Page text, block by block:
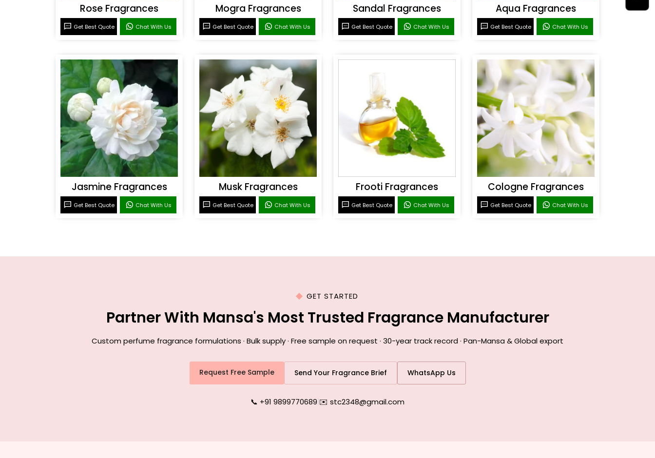
Rose Fragrances
Get Best Quote Chat With Us
Mogra Fragrances
Get Best Quote Chat With Us
Sandal Fragrances
Get Best Quote Chat With Us
Aqua Fragrances
Get Best Quote Chat With Us
Jasmine Fragrances
Get Best Quote Chat With Us
Musk Fragrances
Get Best Quote Chat With Us
Frooti Fragrances
Get Best Quote Chat With Us
Cologne Fragrances
Get Best Quote Chat With Us
GET STARTED
Partner With Mansa's Most Trusted Fragrance Manufacturer
Custom perfume fragrance formulations · Bulk supply · Free sample on request · 30-year track record · Pan-Mansa & Global export
Request Free Sample Send Your Fragrance Brief WhatsApp Us
📞 +91 9899770689|✉️ stc2348@gmail.com